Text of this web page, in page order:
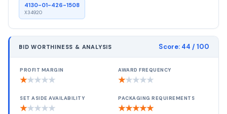
4130-01-426-1508
X34920
BID WORTHINESS & ANALYSIS Score: 44 / 100
PROFIT MARGIN
★★★★★
AWARD FREQUENCY
★★★★★
SET ASIDE AVAILABILITY
★★★★★
PACKAGING REQUIREMENTS
★★★★★